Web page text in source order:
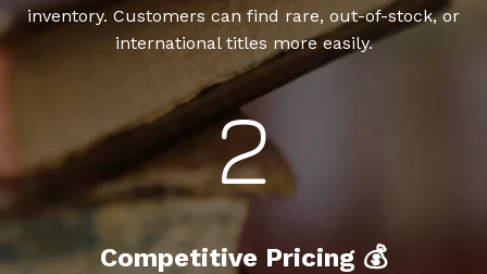
inventory. Customers can find rare, out-of-stock, or
international titles more easily.
Competitive Pricing 💰